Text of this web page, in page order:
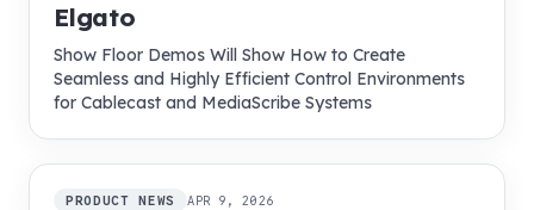
Elgato
Show Floor Demos Will Show How to Create
Seamless and Highly Efficient Control Environments
for Cablecast and MediaScribe Systems
PRODUCT NEWS APR 9, 2026